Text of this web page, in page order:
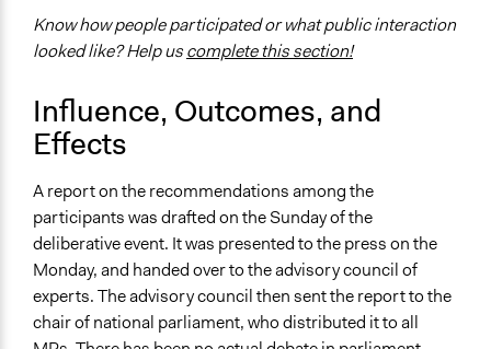
Limited to Only Some Groups or Individuals
Recruitment Method for Limited Subset of Population
General Types of Methods
Deliberative and dialogic process
General Types of Tools/Techniques
Facilitate dialogue, discussion, and/or deliberation
Recruit or select participants
Propose and/or develop policies, ideas, and
recommendations
Know how people participated or what public interaction
looked like? Help uscomplete this section!
Influence, Outcomes, and
Effects
A report on the recommendations among the
participants was drafted on the Sunday of the
deliberative event. It was presented to the press on the
Monday, and handed over to the advisory council of
experts. The advisory council then sent the report to the
chair of national parliament, who distributed it to all